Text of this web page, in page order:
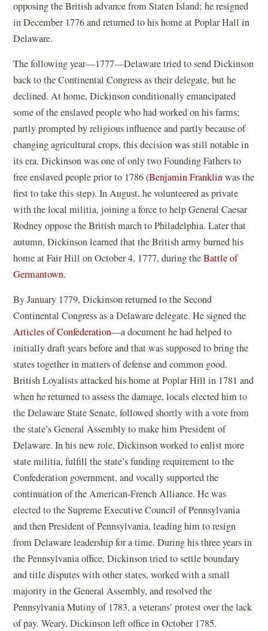
w
)
opposing the British advance from Staten Island; he resigned
in December 1776 and returned to his home at Poplar Hall in
Delaware.
The following year—1777—Delaware tried to send Dickinson
back to the Continental Congress as their delegate, but he
declined. At home, Dickinson conditionally emancipated
some of the enslaved people who had worked on his farms;
partly prompted by religious influence and partly because of
changing agricultural crops, this decision was still notable in
its era. Dickinson was one of only two Founding Fathers to
free enslaved people prior to 1786 (Benjamin Franklinwas the
first to take this step). In August, he volunteered as private
with the local militia, joining a force to help General Caesar
Rodney oppose the British march to Philadelphia. Later that
autumn, Dickinson learned that the British army burned his
home at Fair Hill on October 4, 1777, during theBattle of
Germantown.
By January 1779, Dickinson returned to the Second
Continental Congress as a Delaware delegate. He signed the
Articles of Confederation(
o
p
e
n
s
i
n
a
n
e
w
w
i
n
d
o
w
)
—a document he had helped to
initially draft years before and that was supposed to bring the
states together in matters of defense and common good.
British Loyalists attacked his home at Poplar Hill in 1781 and
when he returned to assess the damage, locals elected him to
the Delaware State Senate, followed shortly with a vote from
the state’s General Assembly to make him President of
Delaware. In his new role, Dickinson worked to enlist more
state militia, fulfill the state’s funding requirement to the
Confederation government, and vocally supported the
continuation of the American-French Alliance. He was
elected to the Supreme Executive Council of Pennsylvania
and then President of Pennsylvania, leading him to resign
from Delaware leadership for a time. During his three years in
the Pennsylvania office, Dickinson tried to settle boundary
and title disputes with other states, worked with a small
majority in the General Assembly, and resolved the
Pennsylvania Mutiny of 1783, a veterans’ protest over the lack
of pay. Weary, Dickinson left office in October 1785.